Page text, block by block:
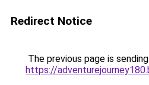
Redirect Notice
The previous page is
https://